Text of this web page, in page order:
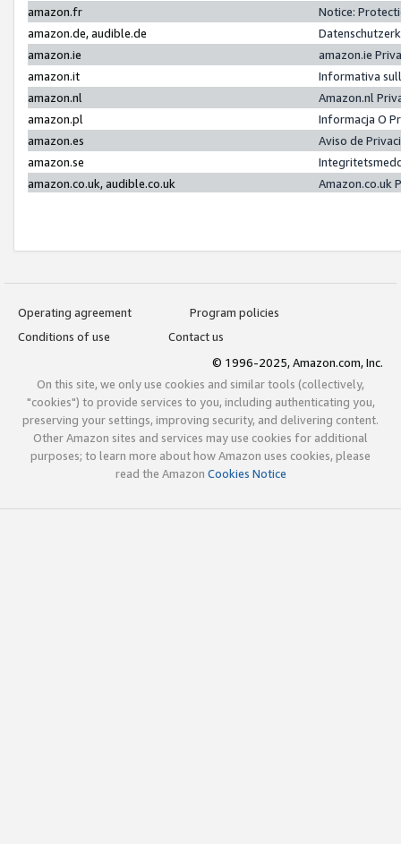
amazon.fr
Notice:
amazon.de, audible.de
amazon.ie
amazon.ie
amazon.it
Informativa
amazon.nl
Amazon.nl
amazon.pl
Informacja O
amazon.es
Aviso de
amazon.se
amazon.co.uk, audible.co.uk
Amazon.co.uk
Operating agreement
Program policies
Conditions of use
Contact us
© 1996-2025, Amazon.com, Inc.
On this site, we only use cookies and similar tools (collectively,
"cookies") to provide services to you, including authenticating you,
preserving your settings, improving security, and delivering content.
Other Amazon sites and services may use cookies for additional
purposes; to learn more about how Amazon uses cookies, please
read the Amazon Cookies Notice